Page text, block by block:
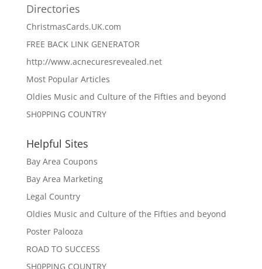
Directories
ChristmasCards.UK.com
FREE BACK LINK GENERATOR
http://www.acnecuresrevealed.net
Most Popular Articles
Oldies Music and Culture of the Fifties and beyond
SH0PPING COUNTRY
Helpful Sites
Bay Area Coupons
Bay Area Marketing
Legal Country
Oldies Music and Culture of the Fifties and beyond
Poster Palooza
ROAD TO SUCCESS
SH0PPING COUNTRY